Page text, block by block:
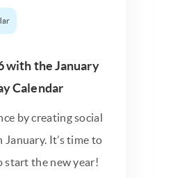
with the January
Calendar
by creating social
It’s time to
start the new year!